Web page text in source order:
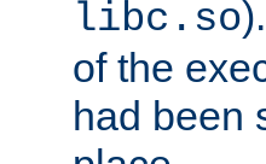
libc.so
of the
had been